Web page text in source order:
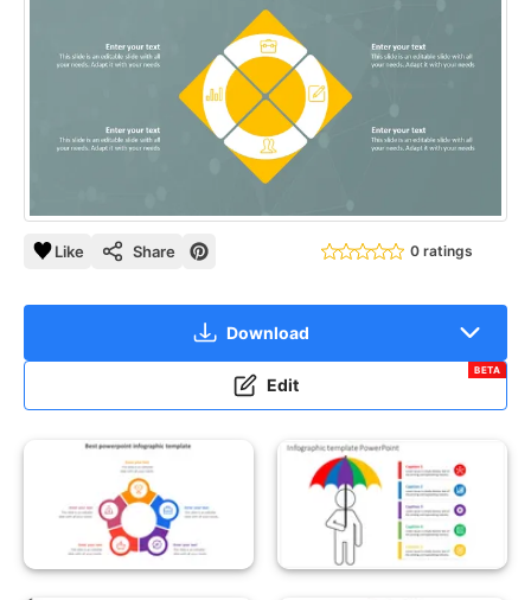
Like Share 0 ratings
Download
Edit
BETA